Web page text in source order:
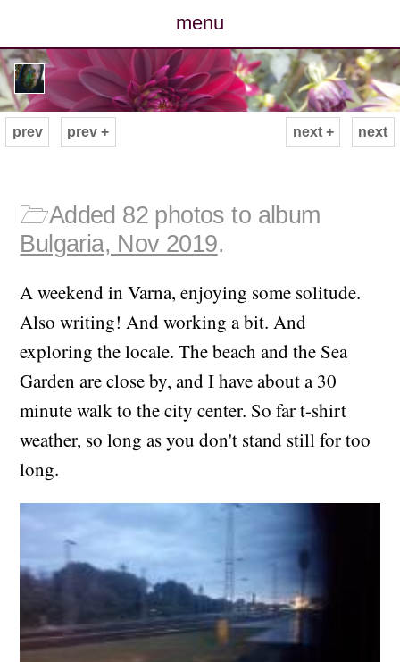
menu
posts
photos
archive
cv
contact
next
prev prev + next +
🗁Added 82 photos to album
Bulgaria, Nov 2019.
A weekend in Varna, enjoying some solitude.
Also writing! And working a bit. And
exploring the locale. The beach and the Sea
Garden are close by, and I have about a 30
minute walk to the city center. So far t-shirt
weather, so long as you don't stand still for too
long.